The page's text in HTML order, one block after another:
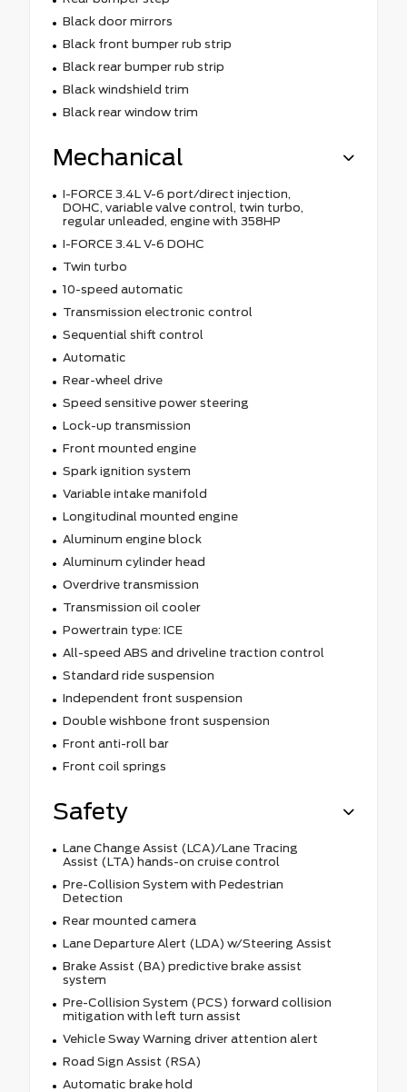
Black door mirrors
Black front bumper rub strip
Black rear bumper rub strip
Black windshield trim
Black rear window trim
Mechanical
I-FORCE 3.4L V-6 port/direct injection,
DOHC, variable valve control, twin turbo,
regular unleaded, engine with 358HP
I-FORCE 3.4L V-6 DOHC
Twin turbo
10-speed automatic
Transmission electronic control
Sequential shift control
Automatic
Rear-wheel drive
Speed sensitive power steering
Lock-up transmission
Front mounted engine
Spark ignition system
Variable intake manifold
Longitudinal mounted engine
Aluminum engine block
Aluminum cylinder head
Overdrive transmission
Transmission oil cooler
Powertrain type: ICE
All-speed ABS and driveline traction control
Standard ride suspension
Independent front suspension
Double wishbone front suspension
Front anti-roll bar
Front coil springs
Safety
Lane Change Assist (LCA)/Lane Tracing
Assist (LTA) hands-on cruise control
Pre-Collision System with Pedestrian
Detection
Rear mounted camera
Lane Departure Alert (LDA) w/Steering Assist
Brake Assist (BA) predictive brake assist
system
Pre-Collision System (PCS) forward collision
mitigation with left turn assist
Vehicle Sway Warning driver attention alert
Road Sign Assist (RSA)
Automatic brake hold